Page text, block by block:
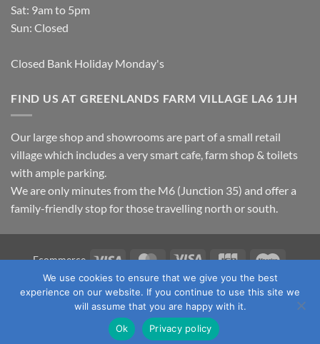
Sat: 9am to 5pm
Sun: Closed
Closed Bank Holiday Monday's
FIND US AT GREENLANDS FARM VILLAGE LA6 1JH
Our large shop and showrooms are part of a small retail
village which includes a very smart cafe, farm shop & toilets
with ample parking.
We are only minutes from the M6 (Junction 35) and offer a
family-friendly stop for those travelling north or south.
Ecommerce Visa MasterCard
Visa
Electron
JCB Maestro
TERMS & CONDITIONS PRIVACY POLICY
OUR LOCATION
CONTACT US
Fawcett's Country Sports Ltd. All Rights
Reserved. Reg No: 09720011
We use cookies to ensure that we give you the best
experience on our website. If you continue to use this site we
will assume that you are happy with it.
Ok
Privacy policy